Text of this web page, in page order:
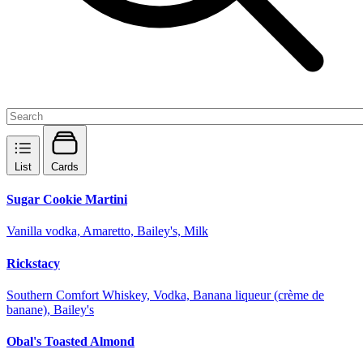
List Cards
Sugar Cookie Martini
Vanilla vodka, Amaretto, Bailey's, Milk
Rickstacy
Southern Comfort Whiskey, Vodka, Banana liqueur (crème de
banane), Bailey's
Obal's Toasted Almond